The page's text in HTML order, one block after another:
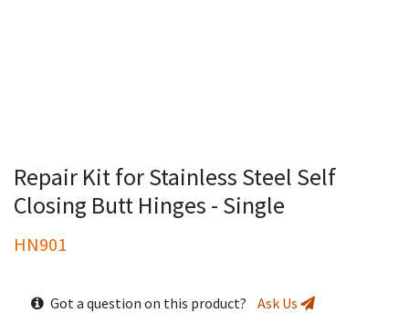
Repair Kit for Stainless Steel Self
Closing Butt Hinges - Single
HN901
Got a question on this product? Ask Us